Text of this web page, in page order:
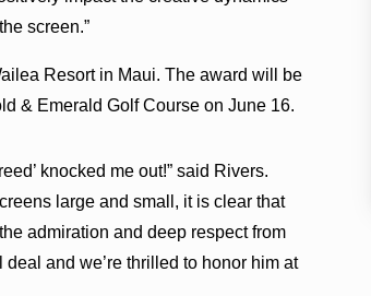
screen.”
Resort in Maui. The award will be
& Emerald Golf Course on June 16.
knocked me out!” said Rivers.
large and small, it is clear that
admiration and deep respect from
and we’re thrilled to honor him at